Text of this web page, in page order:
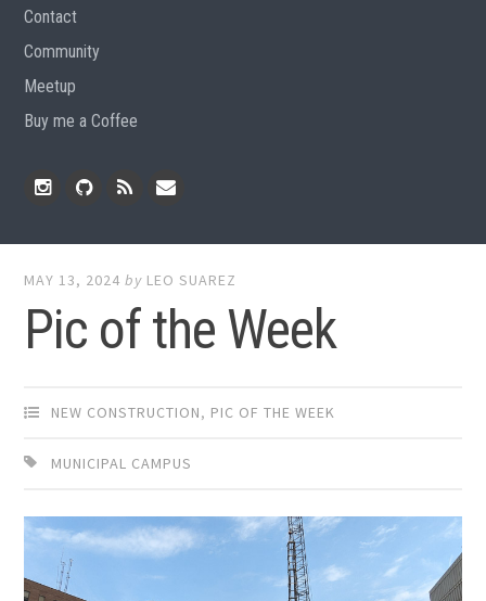
Contact
Community
Meetup
Buy me a Coffee
MAY 13, 2024 by LEO SUAREZ
Pic of the Week
NEW CONSTRUCTION, PIC OF THE WEEK
MUNICIPAL CAMPUS